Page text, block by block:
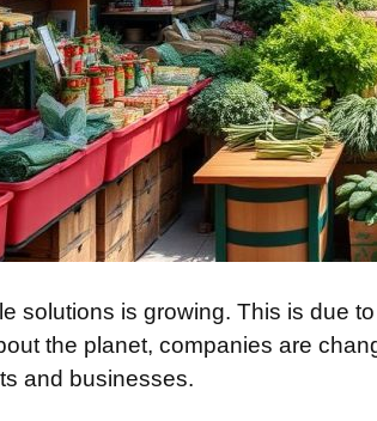
solutions is growing. This is due
the planet, companies are
and businesses.